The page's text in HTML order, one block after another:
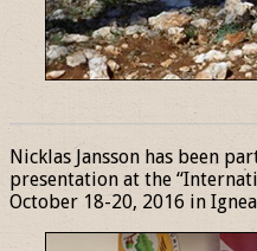
Nicklas Jansson has been
presentation at the
October 18-20, 2016 in